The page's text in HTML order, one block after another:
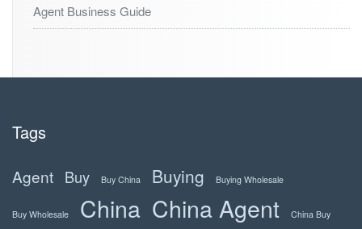
Agent Business Guide
Tags
Agent Buy Buy China Buying Buying Wholesale
Buy Wholesale China China Agent China Buy